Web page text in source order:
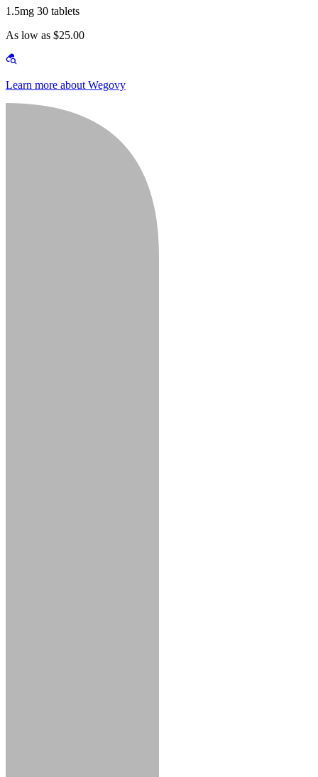
1.5mg 30 tablets
As low as $25.00
Learn more about Wegovy